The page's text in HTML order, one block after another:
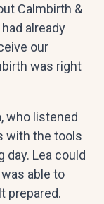
Calmbirth &
already
our
was right
who listened
with the tools
day. Lea could
able to
prepared.